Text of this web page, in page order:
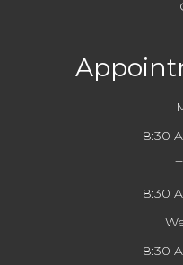
8:30
8:30
8:30